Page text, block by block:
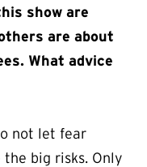
show are
are about
What advice
not let fear
big risks. Only